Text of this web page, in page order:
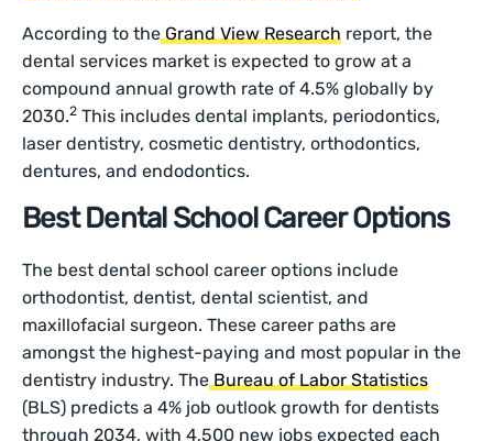
According to theGrand View Research report, the
dental services market is expected to grow at a
compound annual growth rate of 4.5% globally by
2030.2 This includes dental implants, periodontics,
laser dentistry, cosmetic dentistry, orthodontics,
dentures, and endodontics.
Best Dental School Career Options
The best dental school career options include
orthodontist, dentist, dental scientist, and
maxillofacial surgeon. These career paths are
amongst the highest-paying and most popular in the
dentistry industry. TheBureau of Labor Statistics
(BLS) predicts a 4% job outlook growth for dentists
through 2034, with 4,500 new jobs expected each